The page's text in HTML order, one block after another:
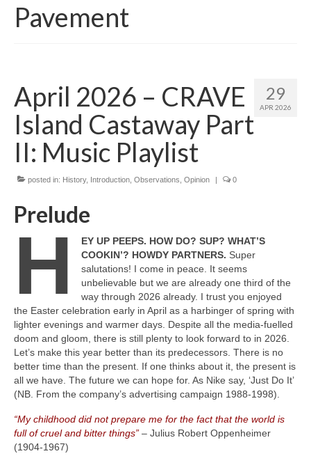
Pavement
29
APR 2026
April 2026 – CRAVE
Island Castaway Part
II: Music Playlist
posted in: History, Introduction Observations Opinion | 0
Prelude
H
EY UP PEEPS. HOW DO? SUP? WHAT’S
COOKIN’? HOWDY PARTNERS. Super
salutations! I come in peace. It seems
unbelievable but we are already one third of the
way through 2026 already. I trust you enjoyed
the Easter celebration early in April as a harbinger of spring with
lighter evenings and warmer days. Despite all the media‑fuelled
doom and gloom, there is still plenty to look forward to in 2026.
Let’s make this year better than its predecessors. There is no
better time than the present. If one thinks about it, the present is
all we have. The future we can hope for. As Nike say, ‘Just Do It’
(NB. From the company’s advertising campaign 1988‑1998).
“My childhood did not prepare me for the fact that the world is
full of cruel and bitter things” – Julius Robert Oppenheimer
(1904‑1967)